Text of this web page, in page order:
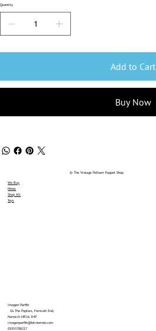
Quantity
Add to Cart
Buy Now
We Buy
News
Shop All
Toys
Imogen Parfitt
16 The Poplars, Forncett End,
Norwich NR16 1HP
imogenparfitt@btinternet.com
01953788217
© The Vintage Pelham Puppet Shop